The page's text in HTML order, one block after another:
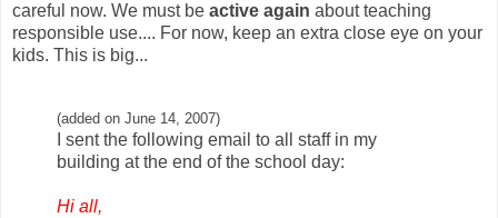
careful now. We must be active again about teaching
responsible use.... For now, keep an extra close eye on your
kids. This is big...
(added on June 14, 2007)
I sent the following email to all staff in my
building at the end of the school day:
Hi all,